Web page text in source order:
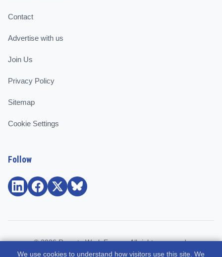
Contact
Advertise with us
Join Us
Privacy Policy
Sitemap
Cookie Settings
Follow
© 2026 Remote Work Europe. All rights reserved.
We use cookies to understand how visitors use this site. We